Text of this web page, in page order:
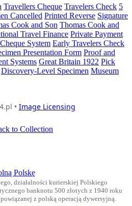
Travellers Cheque Travelers Check 5
Cancelled Printed Reverse Signature
Cook and Son Thomas Cook and
Travel Finance Private Payment
System Early Travelers Check
Presentation Form Proof and
Systems Great Britain 1922 Pick
Discovery-Level Specimen Museum
• Image Licensing
to Collection
Polskę
działalności kurierskiej Polskiego
banknotu 500 złotych z 1940 roku
z polską operacją dywersyjną.